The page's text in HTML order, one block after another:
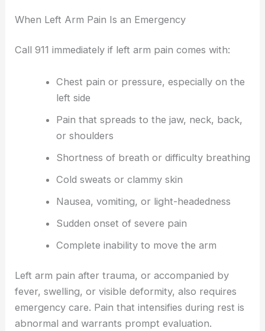
When Left Arm Pain Is an Emergency
Call 911 immediately if left arm pain comes with:
Chest pain or pressure, especially on the
left side
Pain that spreads to the jaw, neck, back,
or shoulders
Shortness of breath or difficulty breathing
Cold sweats or clammy skin
Nausea, vomiting, or light-headedness
Sudden onset of severe pain
Complete inability to move the arm
Left arm pain after trauma, or accompanied by
fever, swelling, or visible deformity, also requires
emergency care. Pain that intensifies during rest is
abnormal and warrants prompt evaluation.